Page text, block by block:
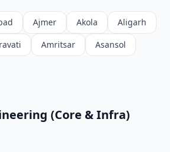
Ajmer Akola
Aligarh
Amritsar
Asansol
(Core & Infra)